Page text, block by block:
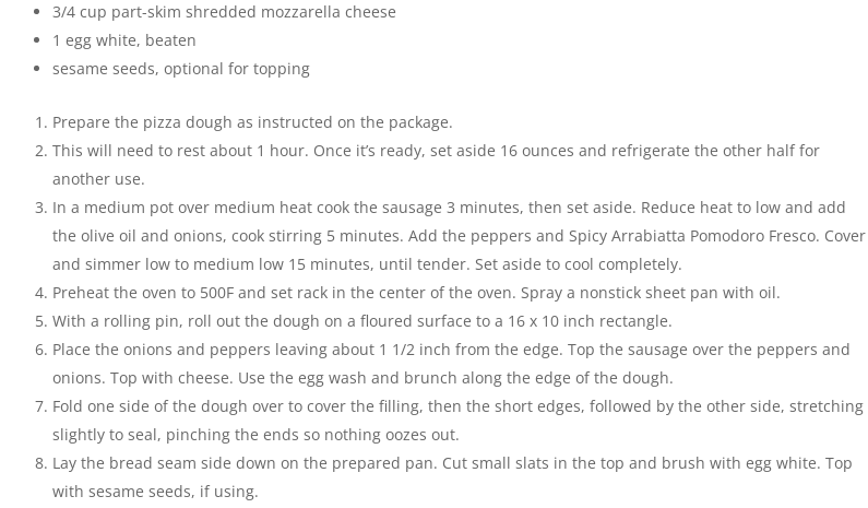
3/4 cup part-skim shredded mozzarella cheese
1 egg white, beaten
sesame seeds, optional for topping
Prepare the pizza dough as instructed on the package.
This will need to rest about 1 hour. Once it’s ready, set aside 16 ounces and refrigerate the other half for
another use.
In a medium pot over medium heat cook the sausage 3 minutes, then set aside. Reduce heat to low and add
the olive oil and onions, cook stirring 5 minutes. Add the peppers and Spicy Arrabiatta Pomodoro Fresco. Cover
and simmer low to medium low 15 minutes, until tender. Set aside to cool completely.
Preheat the oven to 500F and set rack in the center of the oven. Spray a nonstick sheet pan with oil.
With a rolling pin, roll out the dough on a floured surface to a 16 x 10 inch rectangle.
Place the onions and peppers leaving about 1 1/2 inch from the edge. Top the sausage over the peppers and
onions. Top with cheese. Use the egg wash and brunch along the edge of the dough.
Fold one side of the dough over to cover the filling, then the short edges, followed by the other side, stretching
slightly to seal, pinching the ends so nothing oozes out.
Lay the bread seam side down on the prepared pan. Cut small slats in the top and brush with egg white. Top
with sesame seeds, if using.